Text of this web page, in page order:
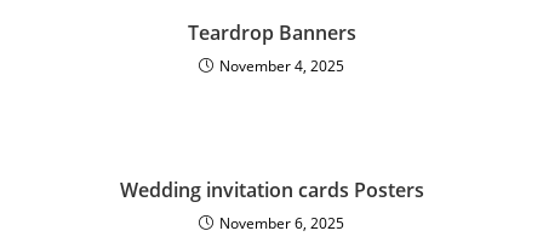
Teardrop Banners
November 4, 2025
Wedding invitation cards Posters
November 6, 2025